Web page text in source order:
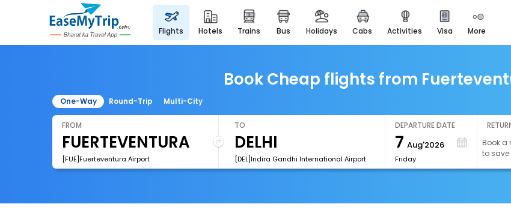
flights hotels trains bus holidays cabs activities visa more
easemytrip cards
apply now to get rewards
easyeloped
for romantic getaways
spiritual tours in india
airport experience
enjoy airport service
Book Cheap flights from
One-Way Round-Trip Multi-City
FROM
[FUE]Fuerteventura Airport
TO
[DEL]Indira Gandhi International Airport
DEPARTURE DATE
7 Aug'2026
Friday
Book a
to save